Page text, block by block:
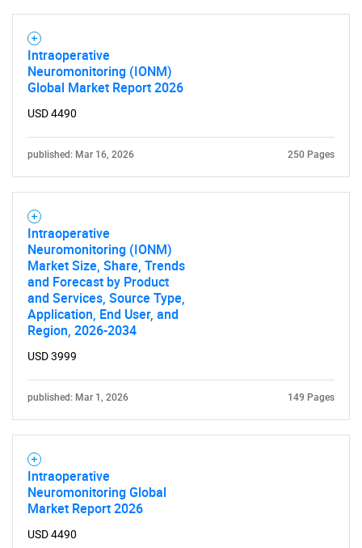
SEARCH
What are you looking
Need help finding what you are looking for?
Contact Us
Intraoperative
Neuromonitoring (IONM)
Global Market Report 2026
USD 4490
published: Mar 16, 2026 250 Pages
Intraoperative
Neuromonitoring (IONM)
Market Size, Share, Trends
and Forecast by Product
and Services, Source Type,
Application, End User, and
Region, 2026-2034
USD 3999
published: Mar 1, 2026 149 Pages
Intraoperative
Neuromonitoring Global
Market Report 2026
USD 4490